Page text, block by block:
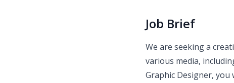
Job Brief
We are seeking a
various media,
Graphic Designer,